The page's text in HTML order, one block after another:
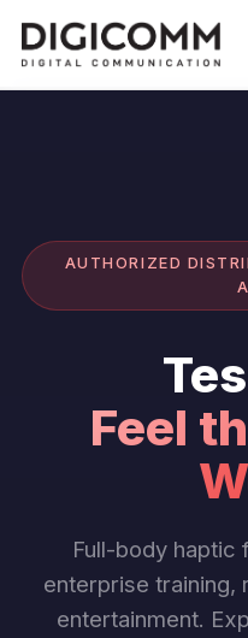
AUTHORIZED
Feel
Full-body haptic
enterprise training,
entertainment.